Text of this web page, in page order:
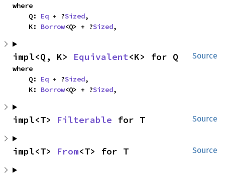
where
    Q:
Eq + ?Sized,
    K:
Borrow<Q> + ?Sized,
Source
impl<Q, K> Equivalent<K> for Q
where
    Q:
Eq + ?Sized,
    K:
Borrow<Q> + ?Sized,
Source
impl<T> Filterable for T
Source
impl<T> From<T> for T